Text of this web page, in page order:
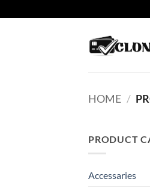
to
HOME /
PRODUCT
Accessaries